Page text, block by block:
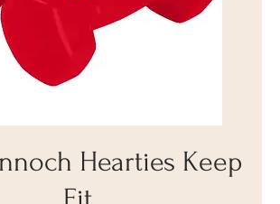
Hearties Keep